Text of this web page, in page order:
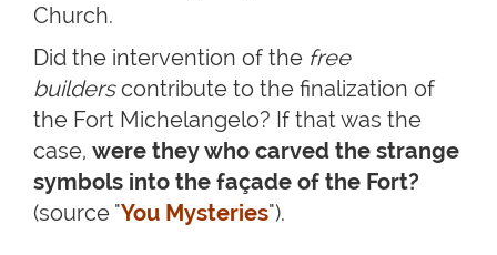
Church.
Did the intervention of the free
builderscontribute to the finalization of
the Fort Michelangelo? If that was the
case, were they who carved the strange
symbols into the façade of the Fort?
(source "You Mysteries").